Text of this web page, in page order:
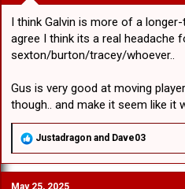
I think Galvin is more of a
agree I think its a real headache
sexton/burton/tracey/whoever..
Gus is very good at moving
though.. and make it seem like it
R
a
c
Justadragon and Dave03
May 25, 2025